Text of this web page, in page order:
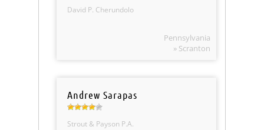
David P. Cherundolo
Pennsylvania
» Scranton
Andrew Sarapas
Strout & Payson P.A.